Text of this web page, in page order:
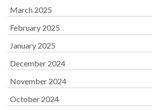
March 2025
February 2025
January 2025
December 2024
November 2024
October 2024